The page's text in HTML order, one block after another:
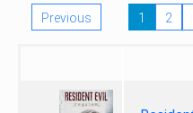
Previous 1 2